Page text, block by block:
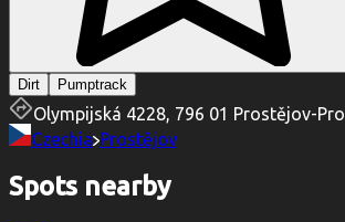
Dirt Pumptrack
Olympijská 4228, 796 01 Prostějov-
Czechia Prostějov
Spots nearby